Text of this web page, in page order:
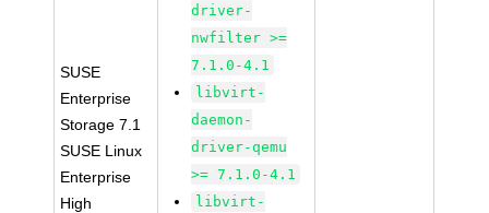
SUSE
Enterprise
Storage 7.1
SUSE Linux
Enterprise
High
driver-
nwfilter >=
7.1.0-4.1
libvirt-
daemon-
driver-qemu
>= 7.1.0-4.1
libvirt-